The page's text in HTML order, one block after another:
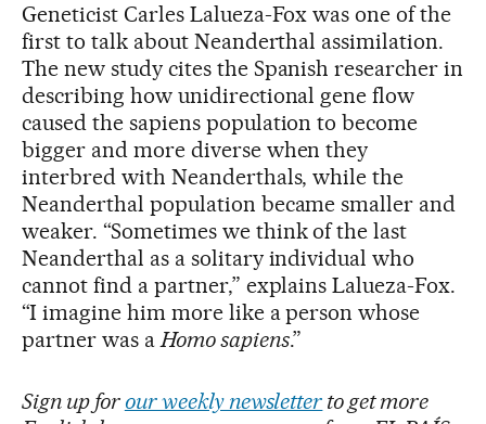
Geneticist Carles Lalueza-Fox was one of the
first to talk about Neanderthal assimilation.
The new study cites the Spanish researcher in
describing how unidirectional gene flow
caused the sapiens population to become
bigger and more diverse when they
interbred with Neanderthals, while the
Neanderthal population became smaller and
weaker. “Sometimes we think of the last
Neanderthal as a solitary individual who
cannot find a partner,” explains Lalueza-Fox.
“I imagine him more like a person whose
partner was aHomo sapiens.”
Sign up for our weekly newsletter to get more